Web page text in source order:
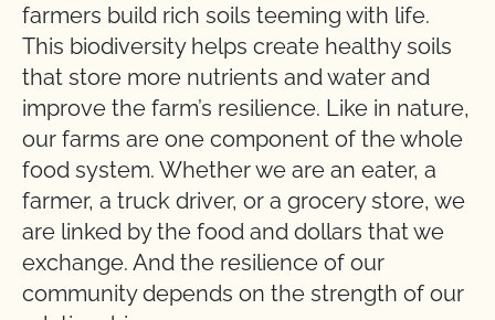
farmers build rich soils teeming with life.
This biodiversity helps create healthy soils
that store more nutrients and water and
improve the farm’s resilience. Like in nature,
our farms are one component of the whole
food system. Whether we are an eater, a
farmer, a truck driver, or a grocery store, we
are linked by the food and dollars that we
exchange. And the resilience of our
community depends on the strength of our